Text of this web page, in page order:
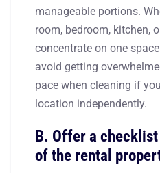
manageable portions.
room, bedroom, kitchen,
concentrate on one
avoid getting
pace when cleaning if
location independently.
B. Offer a
of the rental